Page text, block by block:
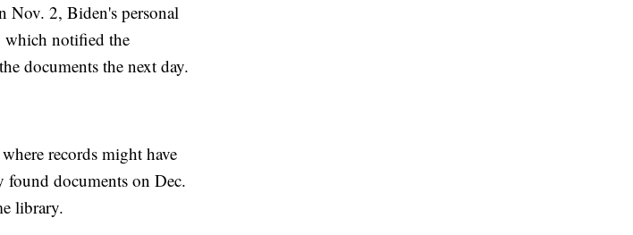
Nov. 2, Biden's personal
which notified the
documents the next day.
records might have
found documents on Dec.
library.